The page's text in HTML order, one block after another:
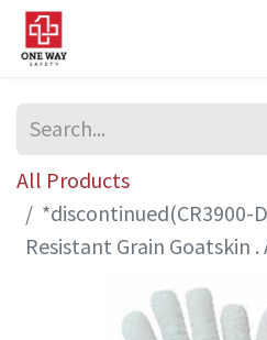
All Products
*discontinued(CR3900-
Resistant Grain Goatskin .